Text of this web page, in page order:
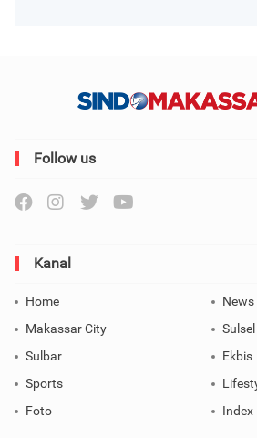
Follow us
Kanal
Home
News
Makassar City
Sulsel
Sulbar
Ekbis
Sports
Foto
Index